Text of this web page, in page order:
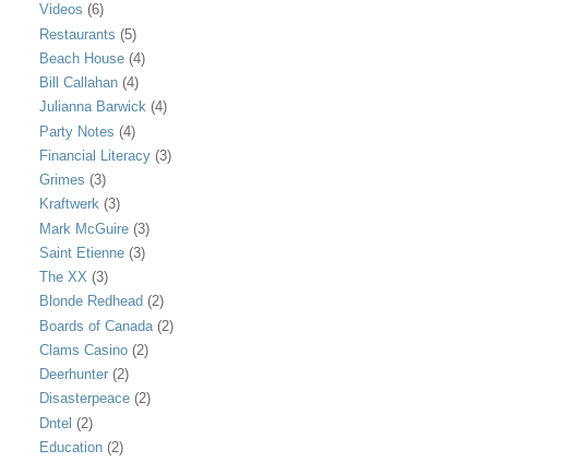
Videos (6)
Restaurants (5)
Beach House (4)
Bill Callahan (4)
Julianna Barwick (4)
Party Notes (4)
Financial Literacy (3)
Grimes (3)
Kraftwerk (3)
Mark McGuire (3)
Saint Etienne (3)
The XX (3)
Blonde Redhead (2)
Boards of Canada (2)
Clams Casino (2)
Deerhunter (2)
Disasterpeace (2)
Dntel (2)
Education (2)